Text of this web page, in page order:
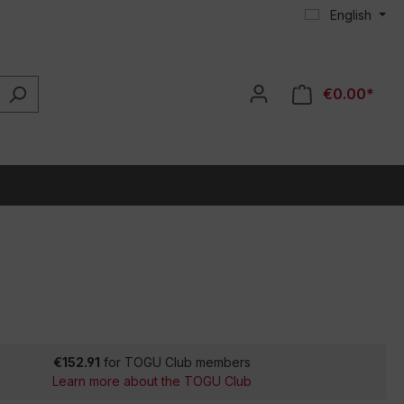
English
€0.00*
€152.91 for TOGU Club members
Learn more about the TOGU Club